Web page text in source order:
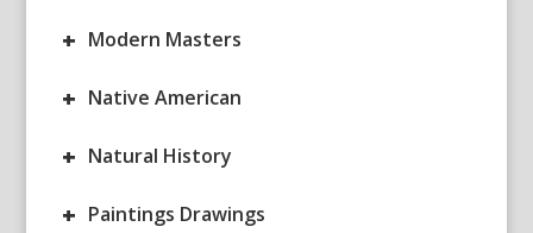
+ Modern Masters
+ Native American
+ Natural History
+ Paintings Drawings